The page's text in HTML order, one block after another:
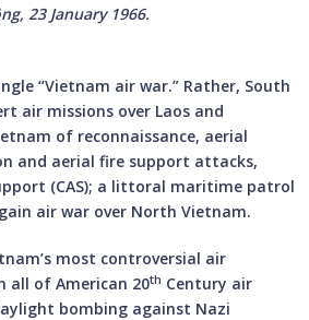
23 January 1966.
“Vietnam air war.” Rather, South
air missions over Laos and
of reconnaissance, aerial
and aerial fire support attacks,
(CAS); a littoral maritime patrol
air war over North Vietnam.
most controversial air
all of American 20th Century air
bombing against Nazi